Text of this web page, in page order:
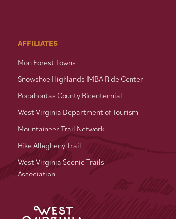
AFFILIATES
Mon Forest Towns
Snowshoe Highlands IMBA Ride Center
Pocahontas County Bicentennial
West Virginia Department of Tourism
Mountaineer Trail Network
Hike Allegheny Trail
West Virginia Scenic Trails
Association